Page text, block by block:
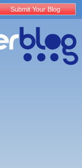
Submit Your Blog